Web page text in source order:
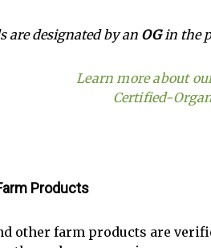
are designated by an OGin the
Learn more about
Certified-
Products
other farm products are